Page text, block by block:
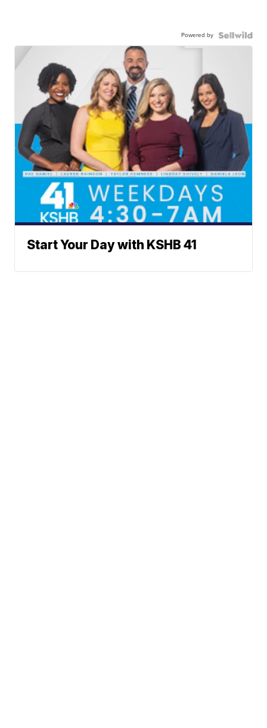
Powered by
Start Your Day with KSHB 41